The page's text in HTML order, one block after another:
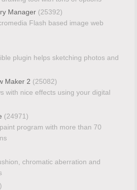
Manager (25392)
Flash based image web
plugin helps sketching photos and
Maker 2 (25082)
with nice effects using your digital
(24971)
program with more than 70
chromatic aberration and